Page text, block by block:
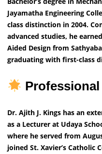
Jayamatha Engineering
class distinction in 2004.
advanced studies, he
Aided Design from
graduating with first-class
Dr. Ajith J. Kings has an
as a Lecturer at Udaya
where he served from
joined St. Xavier’s Catholic